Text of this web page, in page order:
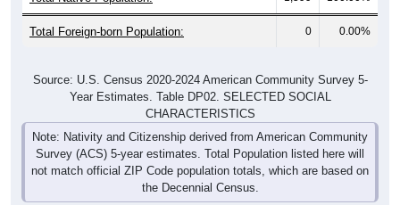
Total Foreign-born Population: 0 0.00%
Source: U.S. Census 2020-2024 American Community Survey 5-
Year Estimates. Table DP02. SELECTED SOCIAL
CHARACTERISTICS
Note: Nativity and Citizenship derived from American Community
Survey (ACS) 5-year estimates. Total Population listed here will
not match official ZIP Code population totals, which are based on
the Decennial Census.